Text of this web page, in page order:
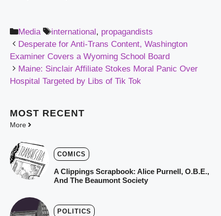
Categories
Media Tags
international, propagandists
Desperate for Anti-Trans Content, Washington
Examiner Covers a Wyoming School Board
Maine: Sinclair Affiliate Stokes Moral Panic Over
Hospital Targeted by Libs of Tik Tok
MOST RECENT
More
COMICS
A Clippings Scrapbook: Alice Purnell, O.B.E.,
And The Beaumont Society
POLITICS